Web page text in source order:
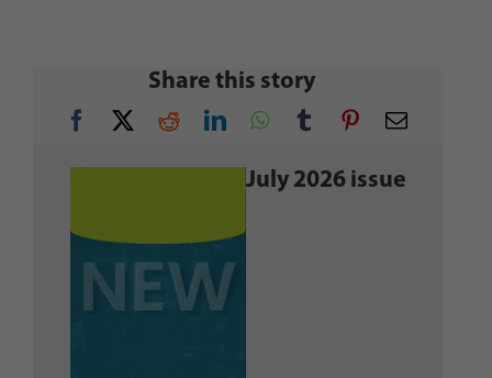
Share this story
July 2026 issue